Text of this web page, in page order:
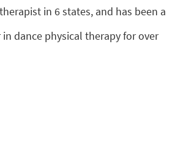
in 6 states, and has been a
dance physical therapy for over